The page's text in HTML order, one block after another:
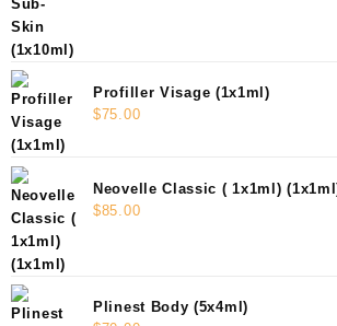
Profiller Visage (1x1ml)
$75.00
Neovelle Classic ( 1x1ml)
$85.00
Plinest Body (5x4ml)